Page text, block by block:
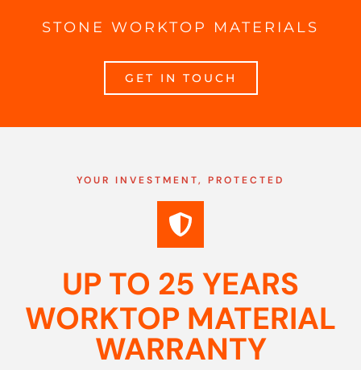
STONE WORKTOP MATERIALS
GET IN TOUCH
YOUR INVESTMENT, PROTECTED
UP TO 25 YEARS
WORKTOP MATERIAL
WARRANTY